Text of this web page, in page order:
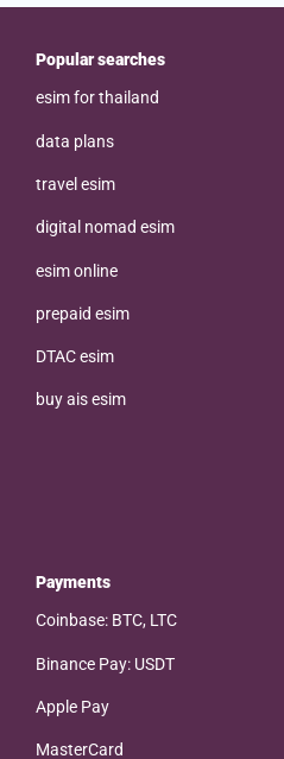
Popular searches
esim for thailand
data plans
travel esim
digital nomad esim
esim online
prepaid esim
DTAC esim
buy ais esim
Payments
Coinbase: BTC, LTC
Binance Pay: USDT
Apple Pay
MasterCard